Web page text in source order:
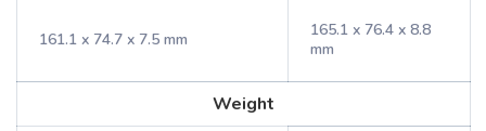
161.1 x 74.7 x 7.5 mm
165.1 x 76.4 x 8.8
mm
Weight